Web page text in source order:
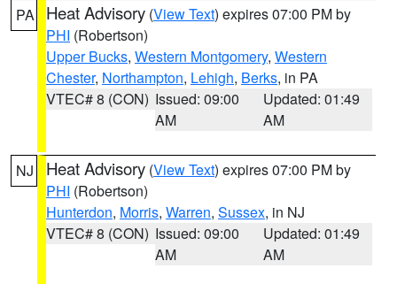
PA Heat Advisory (View Text) expires 07:00 PM by
PHI (Robertson)
Upper Bucks, Western Montgomery, Western
Chester, Northampton, Lehigh, Berks, in PA
VTEC# 8 (CON) Issued: 09:00
AM
Updated: 01:49
AM
NJ Heat Advisory (View Text) expires 07:00 PM by
PHI (Robertson)
Hunterdon, Morris, Warren, Sussex, in NJ
VTEC# 8 (CON) Issued: 09:00
AM
Updated: 01:49
AM